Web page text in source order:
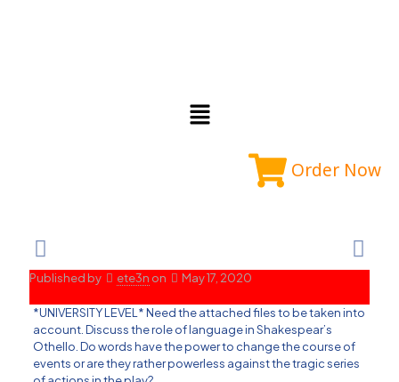
Order Now
Published by ete3n on May 17, 2020
*UNIVERSITY LEVEL* Need the attached files to be taken into
account. Discuss the role of language in Shakespear’s
Othello. Do words have the power to change the course of
events or are they rather powerless against the tragic series